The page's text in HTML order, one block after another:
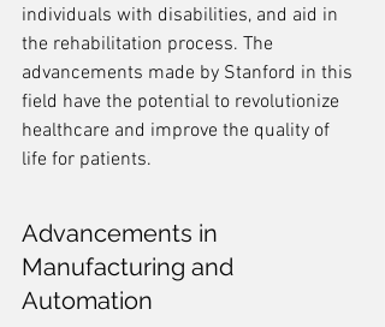
individuals with disabilities, and aid in
the rehabilitation process. The
advancements made by Stanford in this
field have the potential to revolutionize
healthcare and improve the quality of
life for patients.
Advancements in
Manufacturing and
Automation